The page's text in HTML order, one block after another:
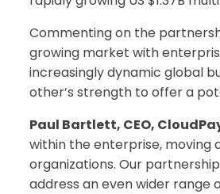
Commenting on the
growing market with
increasingly dynamic global
other’s strength to offer a
Paul Bartlett, CEO,
within the enterprise,
organizations. Our
address an even wider range